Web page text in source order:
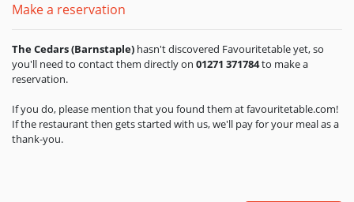
Make a reservation
The Cedars (Barnstaple) hasn't discovered Favouritetable yet, so
you'll need to contact them directly on 01271 371784to make a
reservation.
If you do, please mention that you found them at favouritetable.com!
If the restaurant then gets started with us, we'll pay for your meal as a
thank-you.